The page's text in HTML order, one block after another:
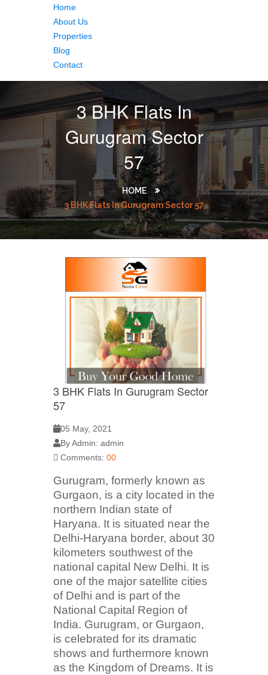
Home
About Us
Properties
Blog
Contact
3 BHK Flats In
Gurugram Sector
57
HOME
3 BHK Flats In Gurugram Sector 57
3 BHK Flats In Gurugram Sector
57
05 May, 2021
By Admin: admin
Comments: 00
Gurugram, formerly known as
Gurgaon, is a city located in the
northern Indian state of
Haryana. It is situated near the
Delhi-Haryana border, about 30
kilometers southwest of the
national capital New Delhi. It is
one of the major satellite cities
of Delhi and is part of the
National Capital Region of
India. Gurugram, or Gurgaon,
is celebrated for its dramatic
shows and furthermore known
as the Kingdom of Dreams. It is